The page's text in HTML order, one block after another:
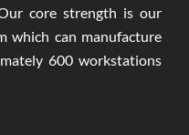
core strength is our
which can manufacture
600 workstations